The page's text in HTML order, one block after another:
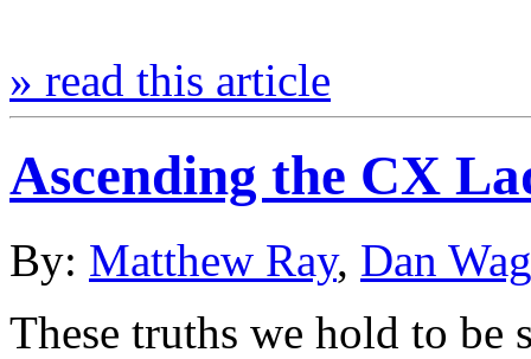
» read this article
Ascending the CX
By: Matthew Ray, Dan
These truths we hold to be